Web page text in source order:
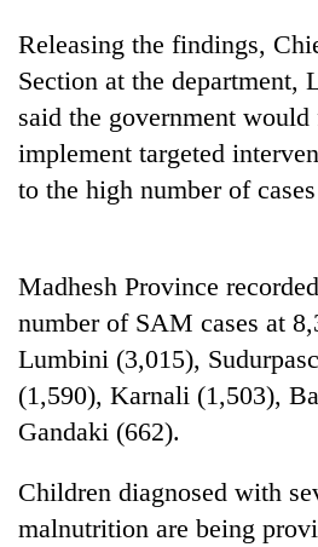
pilgrimage
Yalung
Ri,
weather
halts
recovery
community
bids
farewell
to
Pur
Bahadur
'Yukta'
Releasing the findings,
Section at the department,
said the government would
implement targeted
to the high number of
Madhesh Province
number of SAM cases at
Lumbini (3,015),
(1,590), Karnali (1,503),
Gandaki (662).
Children diagnosed with
malnutrition are being